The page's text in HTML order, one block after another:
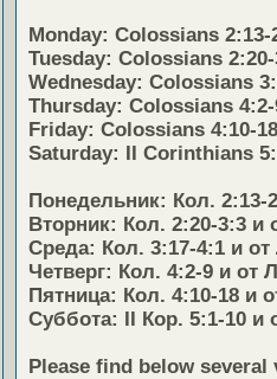
Monday: Colossians 2:13-
Tuesday: Colossians
Wednesday: Colossians
Thursday: Colossians
Friday: Colossians 4:10-
Saturday: II Corinthians
Понедельник: Кол. 2:13-
Вторник: Кол. 2:20-3:3 и
Среда: Кол. 3:17-4:1 и от
Четверг: Кол. 4:2-9 и от
Пятница: Кол. 4:10-18 и
Суббота: II Кор. 5:1-10 и
Please find below